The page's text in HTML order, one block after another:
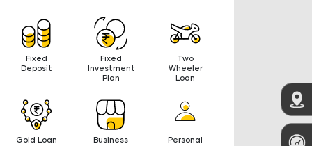
Fixed
Deposit
Fixed
Investment
Plan
Two
Wheeler
Loan
Gold Loan
Business
Personal